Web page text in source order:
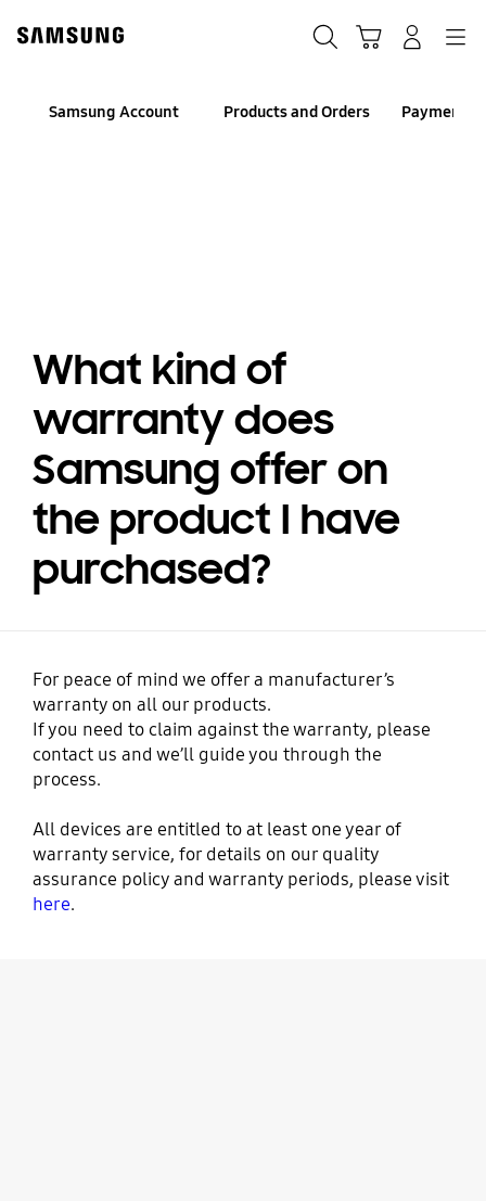
content
Samsung Account Products and Orders Payment
What kind of
warranty does
Samsung offer on
the product I have
purchased?
For peace of mind we offer a manufacturer’s
warranty on all our products.
If you need to claim against the warranty, please
contact us and we’ll guide you through the
process.
All devices are entitled to at least one year of
warranty service, for details on our quality
assurance policy and warranty periods, please visit
here.